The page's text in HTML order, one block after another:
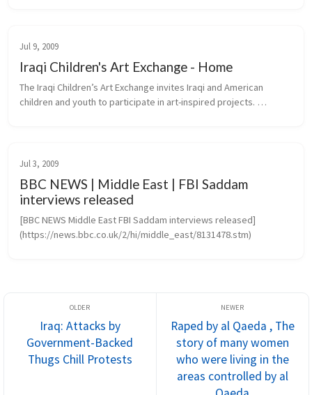
Jul 9, 2009
Iraqi Children's Art Exchange - Home
The Iraqi Children’s Art Exchange invites Iraqi and American
children and youth to participate in art-inspired projects.
Jul 3, 2009
BBC NEWS | Middle East | FBI Saddam
interviews released
[BBC NEWS Middle East FBI Saddam interviews released]
(https://news.bbc.co.uk/2/hi/middle_east/8131478.stm)
Iraq: Attacks by
Government-Backed
Thugs Chill Protests
Raped by al Qaeda , The
story of many women
who were living in the
areas controlled by al